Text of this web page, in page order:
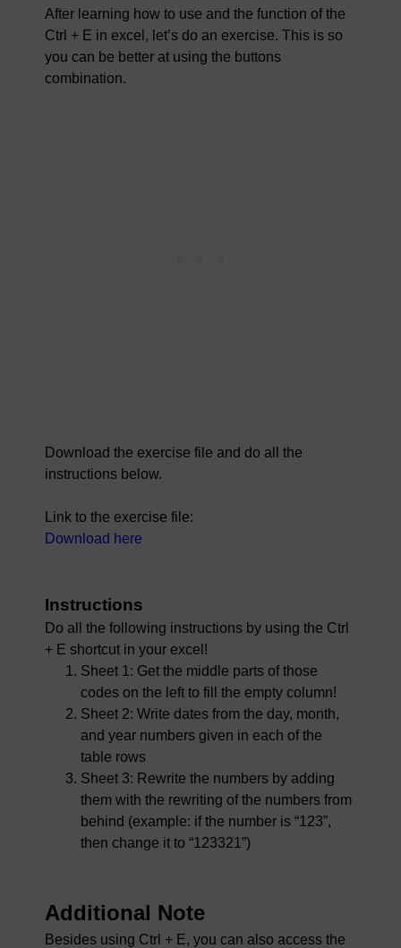
After learning how to use and the function of the
Ctrl + E in excel, let’s do an exercise. This is so
you can be better at using the buttons
combination.
Download the exercise file and do all the
instructions below.
Link to the exercise file:
Download here
Instructions
Do all the following instructions by using the Ctrl
+ E shortcut in your excel!
Sheet 1: Get the middle parts of those
codes on the left to fill the empty column!
Sheet 2: Write dates from the day, month,
and year numbers given in each of the
table rows
Sheet 3: Rewrite the numbers by adding
them with the rewriting of the numbers from
behind (example: if the number is “123”,
then change it to “123321”)
Additional Note
Besides using Ctrl + E, you can also access the